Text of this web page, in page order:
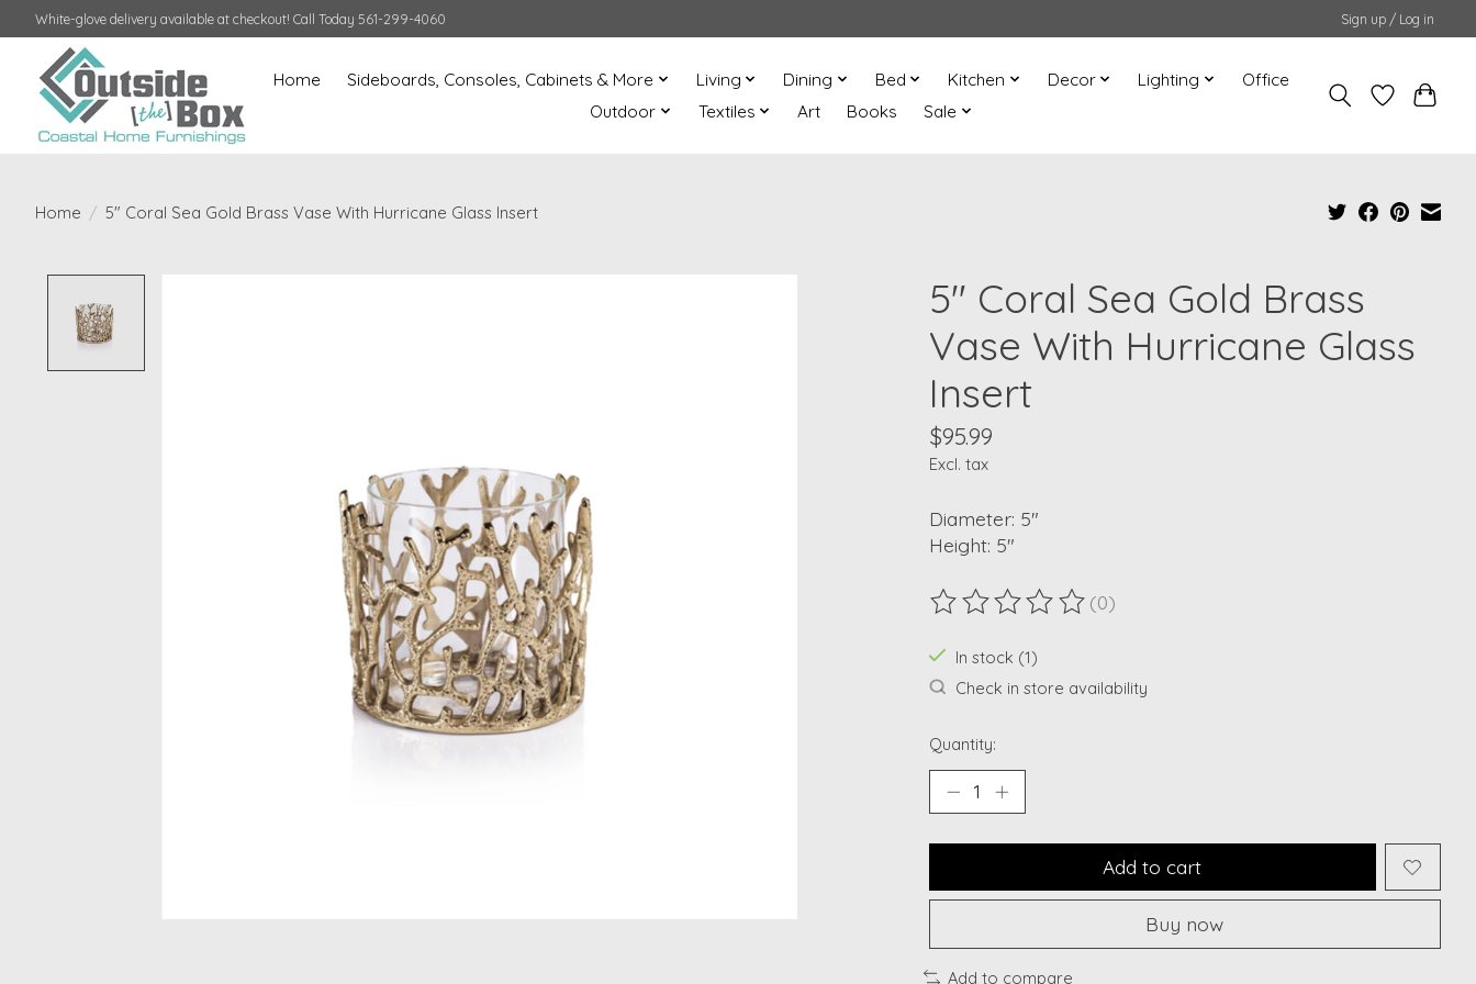
White-glove delivery available at checkout! Call Today 561-299-4060 Sign up / Log in
Home Sideboards, Consoles, Cabinets & More Living Dining Bed Kitchen Decor Lighting
Office
Outdoor
Textiles Art Books Sale
Home / 5" Coral Sea Gold Brass Vase With Hurricane Glass Insert
5" Coral Sea Gold Brass
Vase With Hurricane Glass
Insert
$95.99
Excl. tax
Diameter: 5"
Height: 5"
The rating of this product is
(0)
In stock (1)
Check in store availability
Quantity:
Add to cart
Buy now
Add to compare